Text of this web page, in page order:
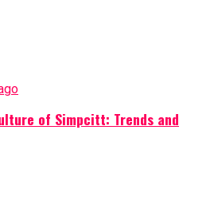
of Simpcitt: Trends and